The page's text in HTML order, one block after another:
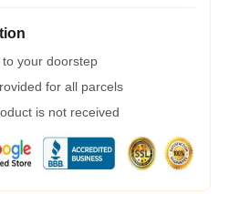
your doorstep
for all parcels
is not received